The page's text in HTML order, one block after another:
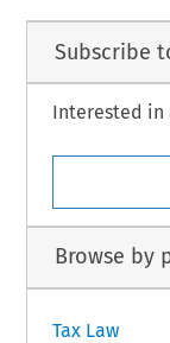
Subscribe
Interested in
Browse by
Tax Law